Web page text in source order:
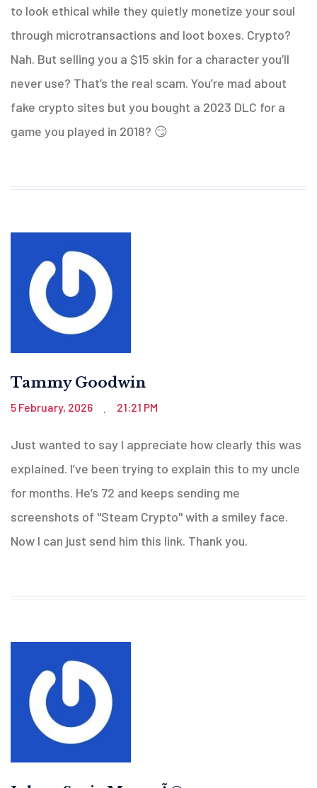
to look ethical while they quietly monetize your soul
through microtransactions and loot boxes. Crypto?
Nah. But selling you a $15 skin for a character you’ll
never use? That’s the real scam. You’re mad about
fake crypto sites but you bought a 2023 DLC for a
game you played in 2018? 😏
Tammy Goodwin
5 February, 2026 . 21:21 PM
Just wanted to say I appreciate how clearly this was
explained. I’ve been trying to explain this to my uncle
for months. He’s 72 and keeps sending me
screenshots of "Steam Crypto" with a smiley face.
Now I can just send him this link. Thank you.